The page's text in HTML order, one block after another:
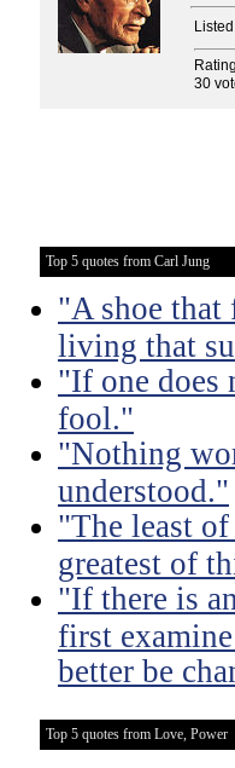
30
Top 5 quotes from Carl Jung
"A shoe that
living that
"If one does
fool."
"Nothing
understood."
"The least
greatest of
"If there is
first
better be
Top 5 quotes from Love, Power